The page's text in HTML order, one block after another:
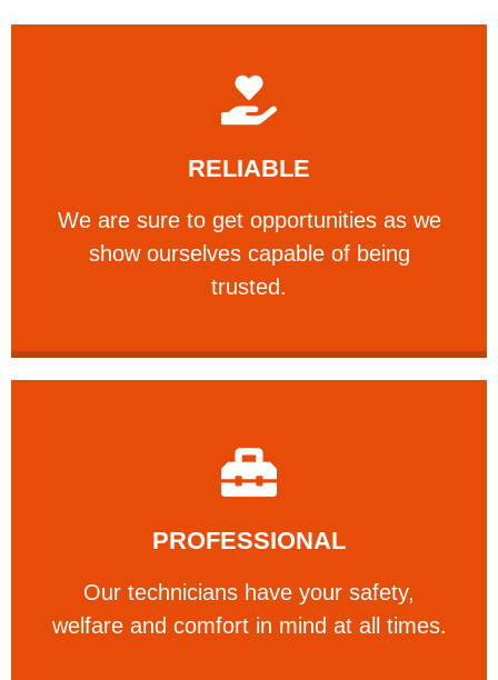
RELIABLE
We are sure to get opportunities as we
show ourselves capable of being
trusted.
RELIABLE
We are sure to get opportunities as we show
Learn More
PROFESSIONAL
Our technicians have your safety,
welfare and comfort ​in mind at all times.
PROFESSIONAL
and comfort ​in mind at all times.
Learn More